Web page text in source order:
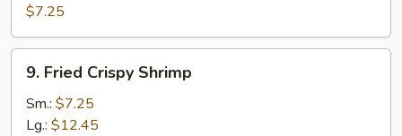
Sesame
Sauce
(12)
$7.25
9.
Fried
Crispy
Shrimp
9. Fried Crispy Shrimp
Sm.: $7.25
Lg.: $12.45